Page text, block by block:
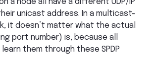
a node all have a different UDP/IP
unicast address. In a multicast-
it doesn’t matter what the actual
port number) is, because all
them through these SPDP